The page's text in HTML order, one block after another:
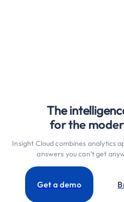
The
for the
Insight Cloud combines analytics
answers you can’t get
Get a demo